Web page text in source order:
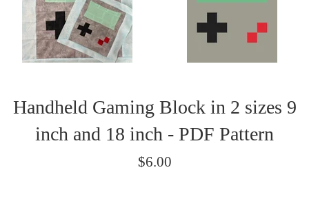
Handheld Gaming Block in 2 sizes 9
inch and 18 inch - PDF Pattern
Regular
$6.00